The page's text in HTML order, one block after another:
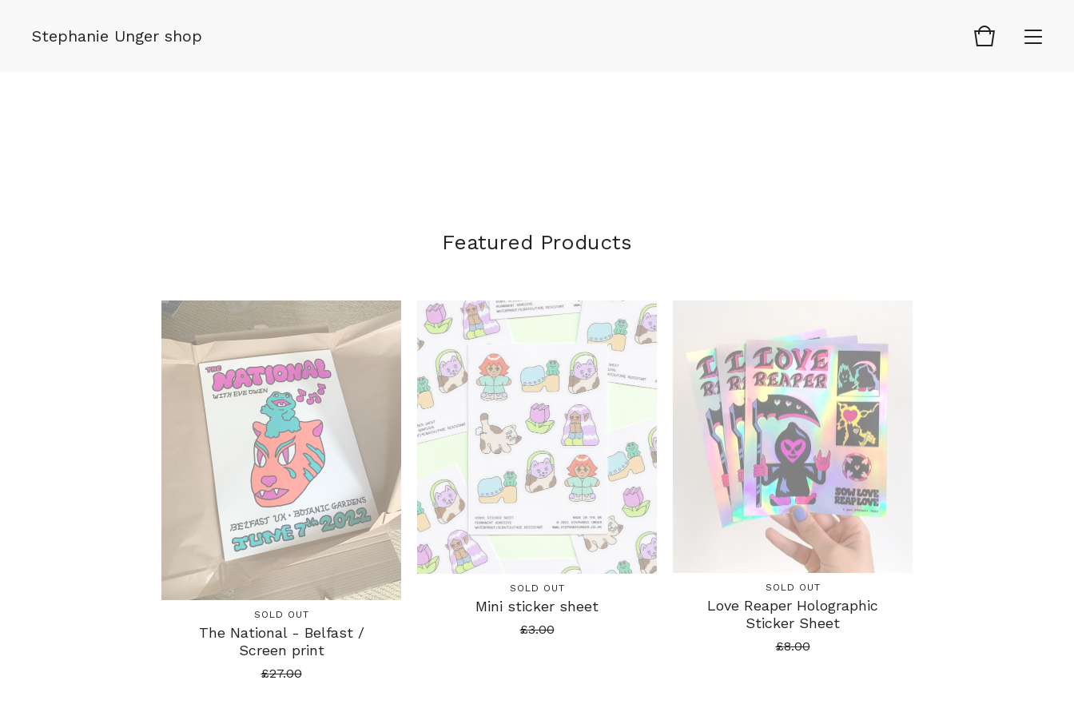
Stephanie Unger shop
Featured Products
SOLD OUT
The National - Belfast /
Screen print
£27.00
SOLD OUT
Mini sticker sheet
£3.00
SOLD OUT
Love Reaper Holographic
Sticker Sheet
£8.00